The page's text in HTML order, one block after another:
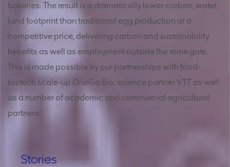
bakeries. The result is a dramatically lower carbon, water,
land footprint than traditional egg production at a
competitive price, delivering carbon and sustainability
benefits as well as employment outside the mine gate.
This is made possible by our partnerships with food-
biotech scale-up OneGo Bio, science partner VTT as well
as a number of academic and commercial agricultural
partners.
Stories